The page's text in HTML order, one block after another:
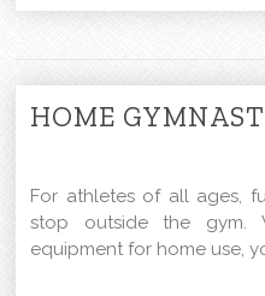
HOME
For athletes of all ages,
stop outside the gym.
equipment for home use,